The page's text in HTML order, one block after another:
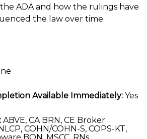
ADA and how the rulings have
the law over time.
Available Immediately: Yes
ABVE, CA BRN, CE Broker
COHN/COHN-S, COPS-KT,